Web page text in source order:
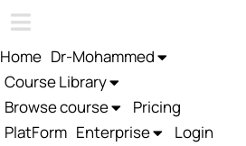
Home Dr-Mohammed
Course Library
Browse course
Pricing
PlatForm Enterprise
Login